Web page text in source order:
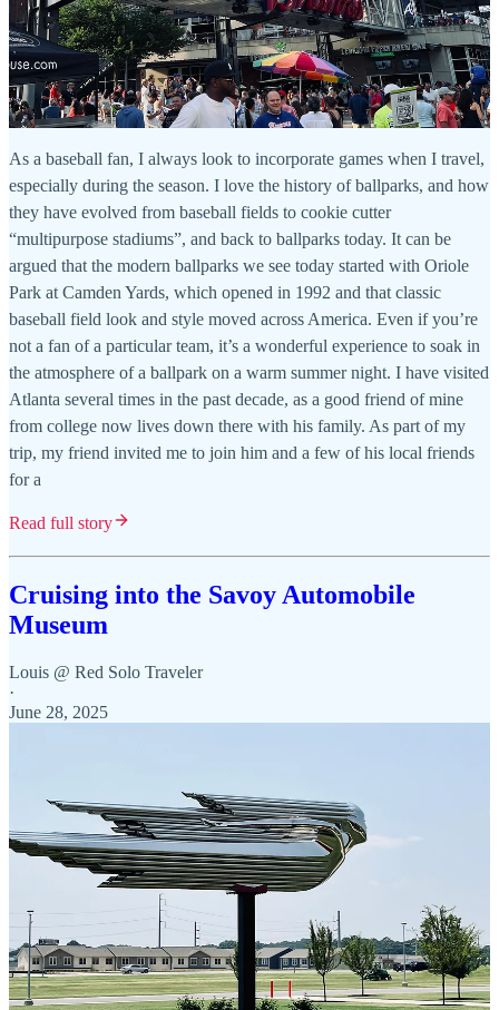
As a baseball fan, I always look to incorporate games when I travel,
especially during the season. I love the history of ballparks, and how
they have evolved from baseball fields to cookie cutter
“multipurpose stadiums”, and back to ballparks today. It can be
argued that the modern ballparks we see today started with Oriole
Park at Camden Yards, which opened in 1992 and that classic
baseball field look and style moved across America. Even if you’re
not a fan of a particular team, it’s a wonderful experience to soak in
the atmosphere of a ballpark on a warm summer night. I have visited
Atlanta several times in the past decade, as a good friend of mine
from college now lives down there with his family. As part of my
trip, my friend invited me to join him and a few of his local friends
for a
Read full story
Cruising into the Savoy Automobile
Museum
Louis @ Red Solo Traveler
·
June 28, 2025